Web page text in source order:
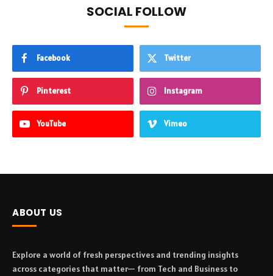
SOCIAL FOLLOW
Facebook Twitter
Pinterest Instagram
YouTube Vimeo
ABOUT US
Explore a world of fresh perspectives and trending insights
across categories that matter— from Tech and Business to